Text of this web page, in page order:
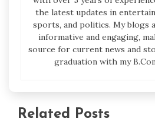
the latest updates in
sports, and politics. My blogs
informative and engaging,
source for current news and
graduation with my
Related Posts